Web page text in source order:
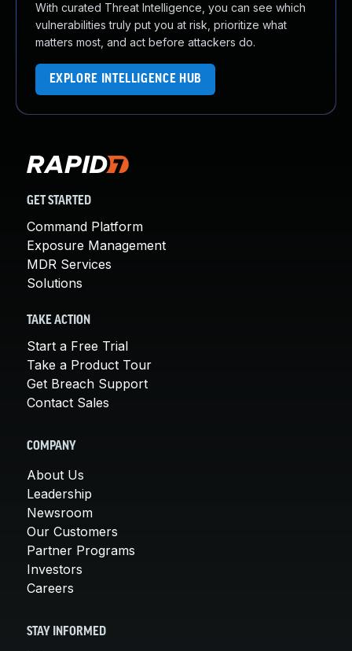
With curated Threat Intelligence, you can see which
vulnerabilities truly put you at risk, prioritize what
matters most, and act before attackers do.
EXPLORE INTELLIGENCE HUB
GET STARTED
Command Platform
Exposure Management
MDR Services
Solutions
TAKE ACTION
Start a Free Trial
Take a Product Tour
Get Breach Support
Contact Sales
COMPANY
About Us
Leadership
Newsroom
Our Customers
Partner Programs
Investors
Careers
STAY INFORMED